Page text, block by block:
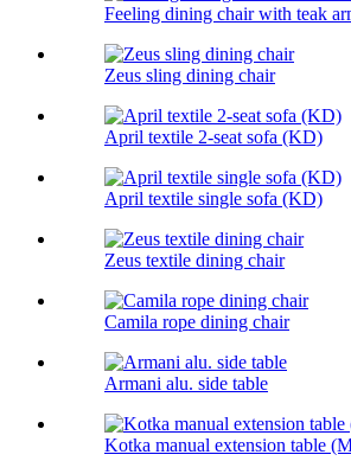
Feeling dining chair with teak
Zeus sling dining chair
April textile 2-seat sofa (KD)
April textile single sofa (KD)
Zeus textile dining chair
Camila rope dining chair
Armani alu. side table
Kotka manual extension table